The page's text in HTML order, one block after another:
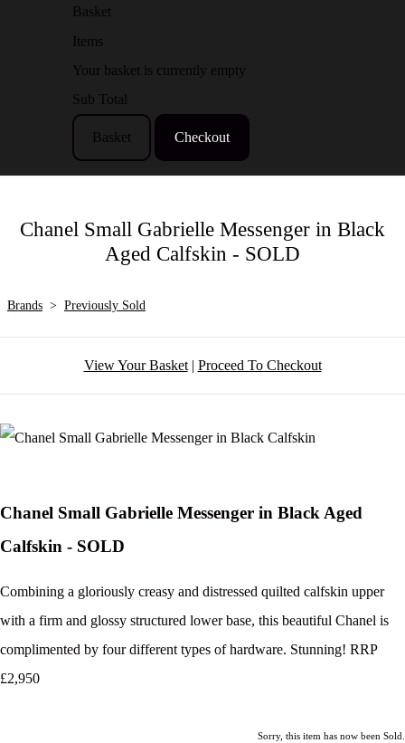
Basket
Items
Your basket is currently empty
Sub Total
Basket Checkout
Chanel Small Gabrielle Messenger in Black
Aged Calfskin - SOLD
Brands > Previously Sold
View Your Basket| Proceed To Checkout
Chanel Small Gabrielle Messenger in Black Aged
Calfskin - SOLD
Combining a gloriously creasy and distressed quilted calfskin upper
with a firm and glossy structured lower base, this beautiful Chanel is
complimented by four different types of hardware. Stunning! RRP
£2,950
Sorry, this item has now been Sold.